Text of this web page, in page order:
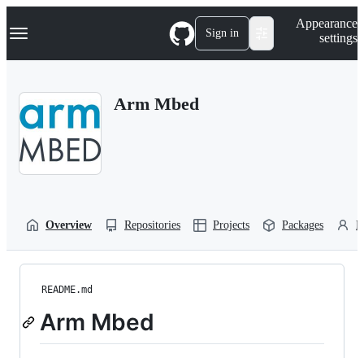
k
p
Navigation Menu Sign in
Appearance
settings
Arm Mbed
Overview Repositories Projects Packages
README.md
Arm Mbed